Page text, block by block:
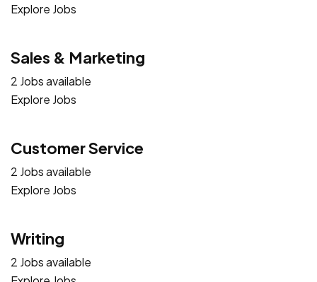
Explore Jobs
Sales & Marketing
2 Jobs available
Explore Jobs
Customer Service
2 Jobs available
Explore Jobs
Writing
2 Jobs available